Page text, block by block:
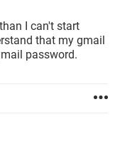
I can't start
that my gmail
password.